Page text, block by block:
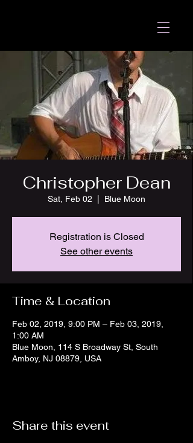
Christopher Dean
Sat, Feb 02 Blue Moon
Registration is Closed
See other events
Time & Location
Feb 02, 2019, 9:00 PM – Feb 03, 2019,
1:00 AM
Blue Moon, 114 S Broadway St, South
Amboy, NJ 08879, USA
Share this event